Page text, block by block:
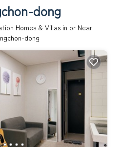
dong
Homes & Villas in or Near
dong